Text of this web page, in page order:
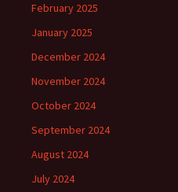
February 2025
January 2025
December 2024
November 2024
October 2024
September 2024
August 2024
July 2024